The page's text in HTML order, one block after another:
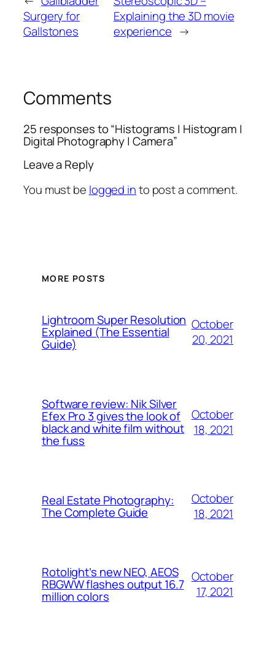
Surgery for
Gallstones
Explaining the 3D movie
experience →
Comments
25 responses to “Histograms | Histogram |
Digital Photography | Camera”
Leave a Reply
You must be logged into post a comment.
MORE POSTS
Lightroom Super Resolution
Explained (The Essential
Guide)
October
20, 2021
Software review: Nik Silver
Efex Pro 3 gives the look of
black and white film without
the fuss
October
18, 2021
Real Estate Photography:
The Complete Guide
October
18, 2021
Rotolight’s new NEO, AEOS
RBGWW flashes output 16.7
million colors
October
17, 2021